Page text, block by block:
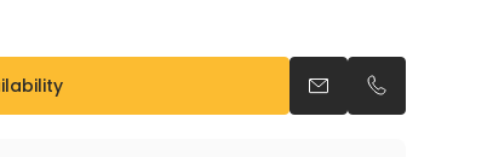
Send an email
Call us